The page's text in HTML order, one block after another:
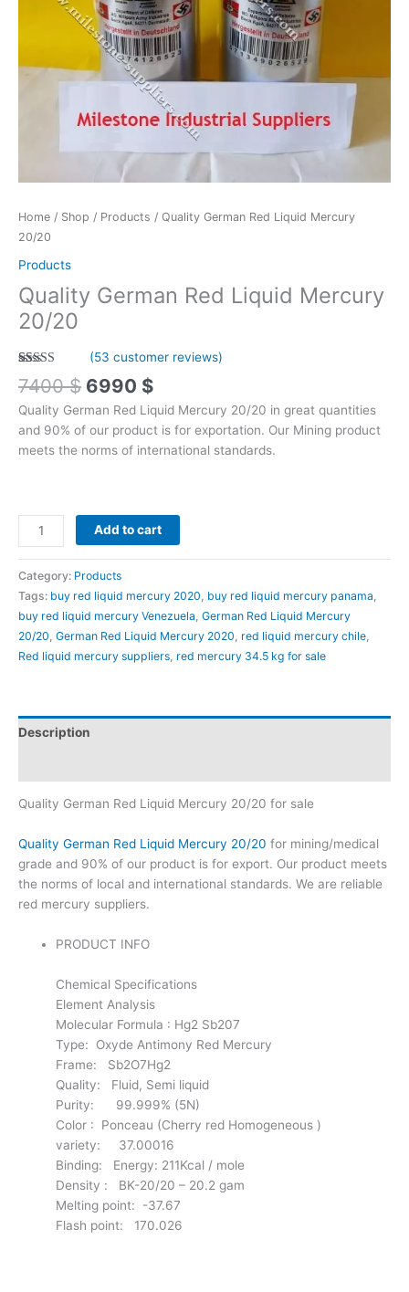
Home / Shop / Products / Quality German Red Liquid Mercury
20/20
Products
Quality German Red Liquid Mercury
20/20
Rated 4.89
out of 5
53
customer
ratings
(53 customer reviews)
7400$ 6990 $
Quality German Red Liquid Mercury 20/20 in great quantities
and 90% of our product is for exportation. Our Mining product
meets the norms of international standards.
Add to cart
Category: Products
Tags: buy red liquid mercury 2020 buy red liquid mercury panama
buy red liquid mercury Venezuela German Red Liquid Mercury
20/20 German Red Liquid Mercury 2020 red liquid mercury chile
Red liquid mercury suppliers red mercury 34.5 kg for sale
Description
Quality German Red Liquid Mercury 20/20 for sale
Quality German Red Liquid Mercury 20/20 for mining/medical
grade and 90% of our product is for export. Our product meets
the norms of local and international standards. We are reliable
red mercury suppliers.
PRODUCT INFO
Chemical Specifications
Element Analysis
Molecular Formula : Hg2 Sb207
Type: Oxyde Antimony Red Mercury
Frame: Sb2O7Hg2
Quality: Fluid, Semi liquid
Purity: 99.999% (5N)
Color : Ponceau (Cherry red Homogeneous )
variety: 37.00016
Binding: Energy: 211Kcal / mole
Density : BK-20/20 – 20.2 gam
Melting point: -37.67
Flash point: 170.026